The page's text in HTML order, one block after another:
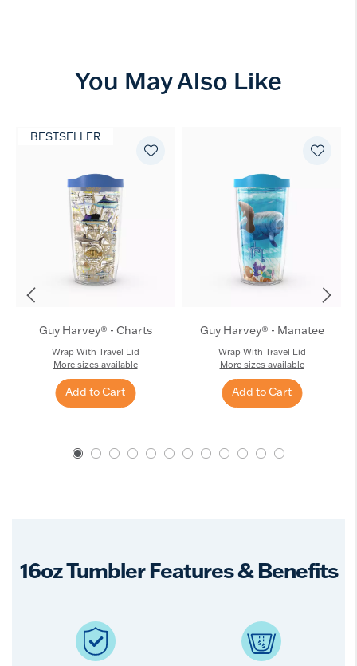
You May Also Like
BESTSELLER
Guy Harvey® - Charts
Wrap With Travel Lid
More sizes available
Add to Cart
Guy Harvey® - Manatee
Wrap With Travel Lid
More sizes available
Add to Cart
16oz Tumbler Features & Benefits